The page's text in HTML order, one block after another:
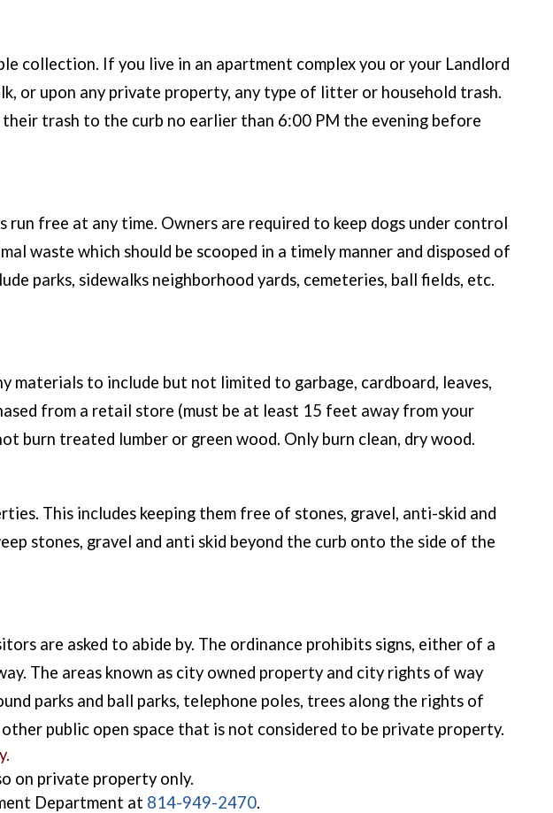
collection. If you live in an apartment complex you or your Landlord
or upon any private property, any type of litter or household trash.
trash to the curb no earlier than 6:00 PM the evening before
free at any time. Owners are required to keep dogs under control
waste which should be scooped in a timely manner and disposed of
parks, sidewalks neighborhood yards, cemeteries, ball fields, etc.
materials to include but not limited to garbage, cardboard, leaves,
from a retail store (must be at least 15 feet away from your
burn treated lumber or green wood. Only burn clean, dry wood.
This includes keeping them free of stones, gravel, anti-skid and
stones, gravel and anti skid beyond the curb onto the side of the
are asked to abide by. The ordinance prohibits signs, either of a
The areas known as city owned property and city rights of way
parks and ball parks, telephone poles, trees along the rights of
public open space that is not considered to be private property.
on private property only.
Department at 814-949-2470.